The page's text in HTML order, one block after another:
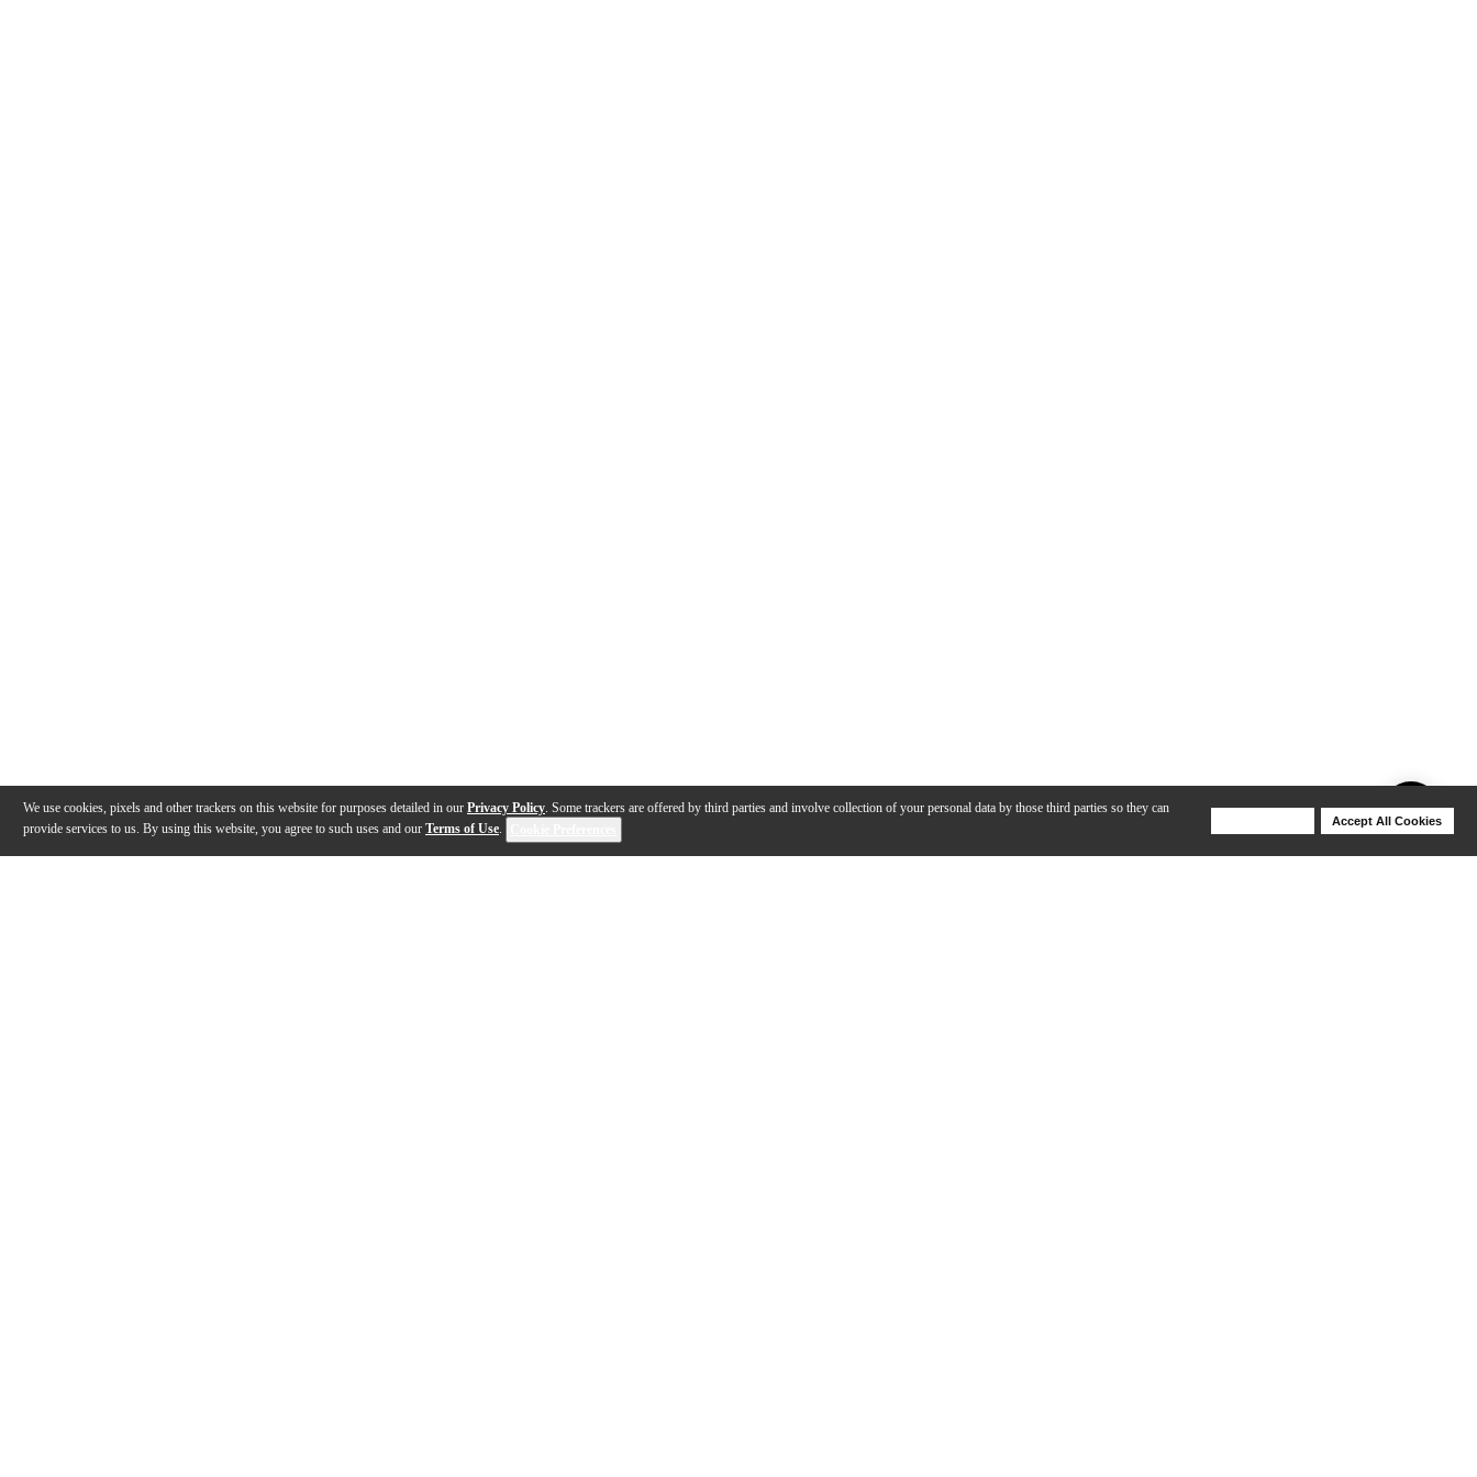
We use cookies, pixels and other trackers on this website for purposes detailed in our Privacy Policy. Some trackers are offered by third parties and involve collection of your personal data by those third parties so they can
provide services to us. By using this website, you agree to such uses and our Terms of Use.
Accept All Cookies